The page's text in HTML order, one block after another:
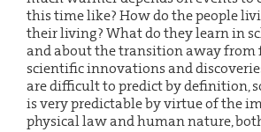
this time like? How do the people
their living? What do they learn in
and about the transition away from
scientific innovations and
are difficult to predict by definition,
is very predictable by virtue of the
physical law and human nature,